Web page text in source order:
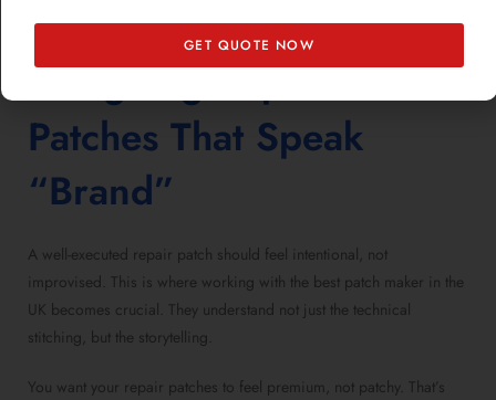
flair.
Designing Repair
Patches That Speak
“Brand”
A well-executed repair patch should feel intentional, not
improvised. This is where working with the best patch maker in the
UK becomes crucial. They understand not just the technical
stitching, but the storytelling.
You want your repair patches to feel premium, not patchy. That’s
GET QUOTE NOW